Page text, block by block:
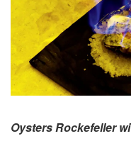
Oysters Rockefeller